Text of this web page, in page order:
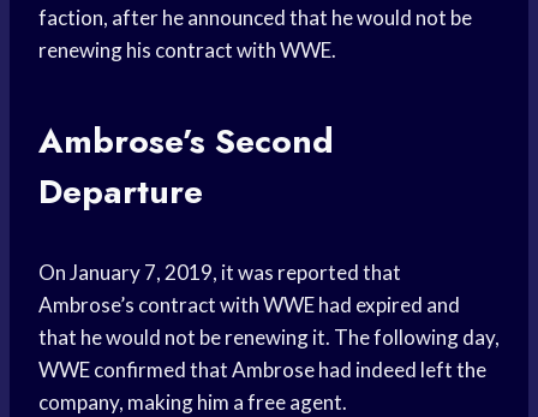
faction, after he announced that he would not be
renewing his contract with WWE.
Ambrose’s Second
Departure
On January 7, 2019, it was reported that
Ambrose’s contract with WWE had expired and
that he would not be renewing it. The following day,
WWE confirmed that Ambrose had indeed left the
company, making him a free agent.